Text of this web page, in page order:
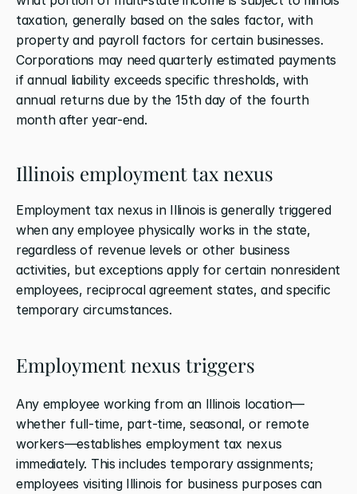
taxation, generally based on the sales factor, with
property and payroll factors for certain businesses.
Corporations may need quarterly estimated payments
if annual liability exceeds specific thresholds, with
annual returns due by the 15th day of the fourth
month after year-end.
Illinois employment tax nexus
Employment tax nexus in Illinois is generally triggered
when any employee physically works in the state,
regardless of revenue levels or other business
activities, but exceptions apply for certain nonresident
employees, reciprocal agreement states, and specific
temporary circumstances.
Employment nexus triggers
Any employee working from an Illinois location—
whether full-time, part-time, seasonal, or remote
workers—establishes employment tax nexus
immediately. This includes temporary assignments;
employees visiting Illinois for business purposes can